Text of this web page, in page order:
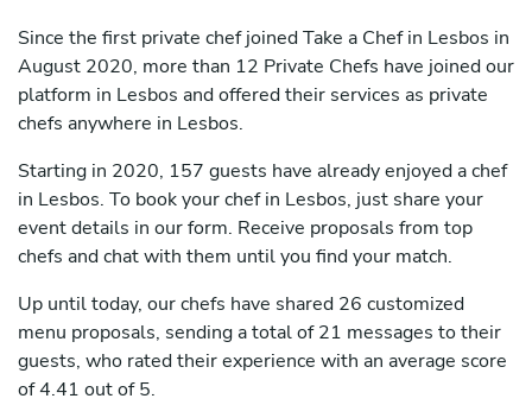
Since the first private chef joined Take a Chef in Lesbos in
August 2020, more than 12 Private Chefs have joined our
platform in Lesbos and offered their services as private
chefs anywhere in Lesbos.
Starting in 2020, 157 guests have already enjoyed a chef
in Lesbos. To book your chef in Lesbos, just share your
event details in our form. Receive proposals from top
chefs and chat with them until you find your match.
Up until today, our chefs have shared 26 customized
menu proposals, sending a total of 21 messages to their
guests, who rated their experience with an average score
of 4.41 out of 5.